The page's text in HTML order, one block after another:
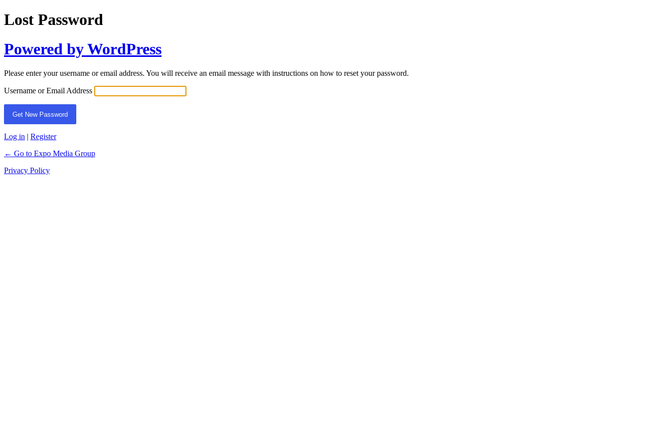
Lost Password
Powered by WordPress
Please enter your username or email address. You will receive an email message with instructions on how to reset your password.
Username or Email Address
Log in | Register
← Go to Expo Media Group
Privacy Policy